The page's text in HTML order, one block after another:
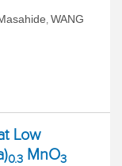
, WANG
Low
0.3 MnO3